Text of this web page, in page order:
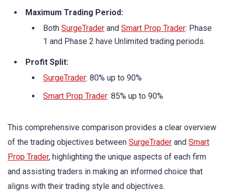
Maximum Trading Period:
Both SurgeTrader and Smart Prop Trader: Phase
1 and Phase 2 have Unlimited trading periods.
Profit Split:
SurgeTrader: 80% up to 90%
Smart Prop Trader: 85% up to 90%
This comprehensive comparison provides a clear overview
of the trading objectives between SurgeTrader and Smart
Prop Trader, highlighting the unique aspects of each firm
and assisting traders in making an informed choice that
aligns with their trading style and objectives.